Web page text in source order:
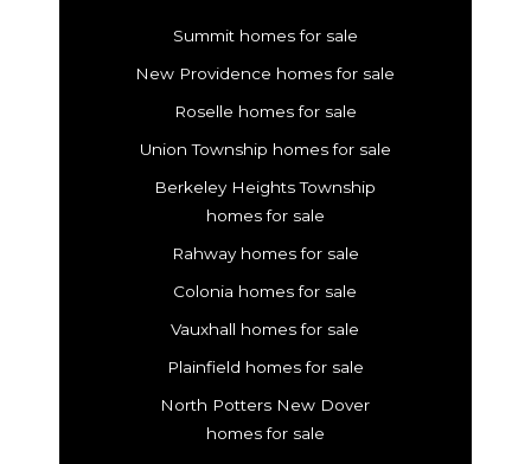
Summit homes for sale
New Providence homes for sale
Roselle homes for sale
Union Township homes for sale
Berkeley Heights Township
homes for sale
Rahway homes for sale
Colonia homes for sale
Vauxhall homes for sale
Plainfield homes for sale
North Potters New Dover
homes for sale